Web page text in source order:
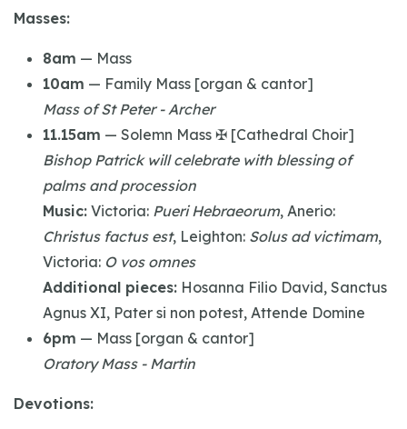
Masses:
8am — Mass
10am — Family Mass [organ & cantor]
Mass of St Peter - Archer
11.15am — Solemn Mass ✠ [Cathedral Choir]
Bishop Patrick will celebrate with blessing of
palms and procession
Music: Victoria: Pueri Hebraeorum, Anerio:
Christus factus est, Leighton: Solus ad victimam,
Victoria: O vos omnes
Additional pieces: Hosanna Filio David, Sanctus
Agnus XI, Pater si non potest, Attende Domine
6pm — Mass [organ & cantor]
Oratory Mass - Martin
Devotions: